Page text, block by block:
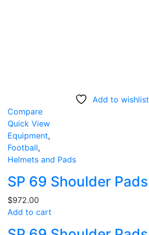
Add to wishlist
Compare
Quick View
Equipment,
Football,
Helmets and Pads
SP 69 Shoulder Pads
$972.00
Add to cart